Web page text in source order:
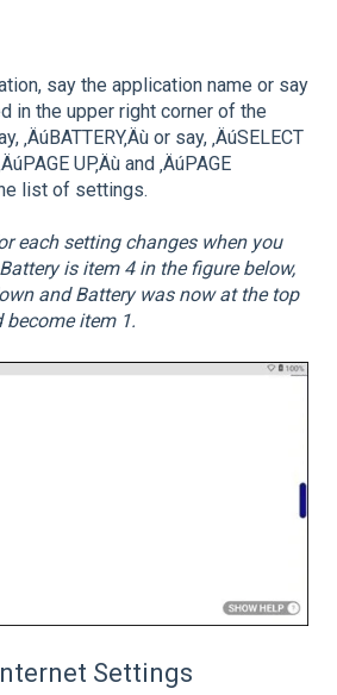
say the application name or say
in the upper right corner of the
‚ÄúBATTERY‚Äù or say, ‚ÄúSELECT
UP‚Äù and ‚ÄúPAGE
list of settings.
each setting changes when you
is item 4 in the figure below,
and Battery was now at the top
item 1.
Settings